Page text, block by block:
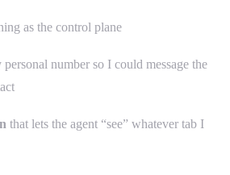
as the control plane
number so I could message the
that lets the agent “see” whatever tab I